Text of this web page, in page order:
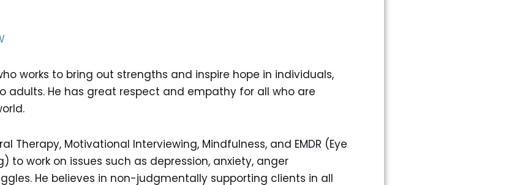
works to bring out strengths and inspire hope in individuals,
adults. He has great respect and empathy for all who are
Therapy, Motivational Interviewing, Mindfulness, and EMDR (Eye
to work on issues such as depression, anxiety, anger
He believes in non-judgmentally supporting clients in all